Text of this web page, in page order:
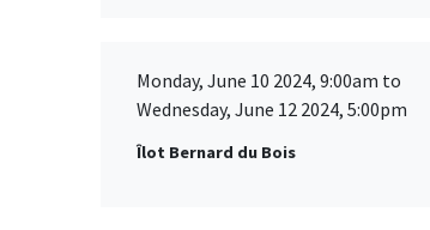
Monday, June 10 2024, 9:00am to
Wednesday, June 12 2024, 5:00pm
Îlot Bernard du Bois